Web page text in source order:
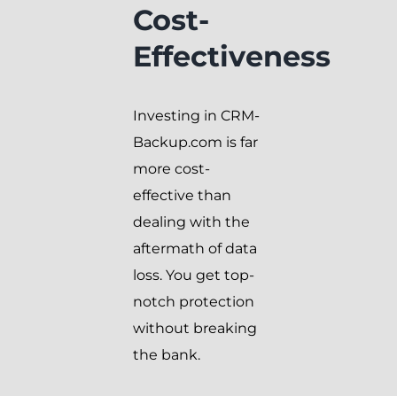
Cost-
Effectiveness
Investing in CRM-
Backup.com is far
more cost-
effective than
dealing with the
aftermath of data
loss. You get top-
notch protection
without breaking
the bank.